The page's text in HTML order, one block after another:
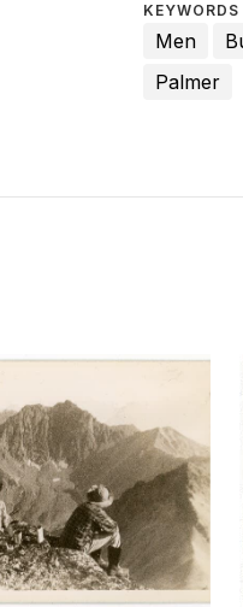
KEYWORDS
Men
Palmer